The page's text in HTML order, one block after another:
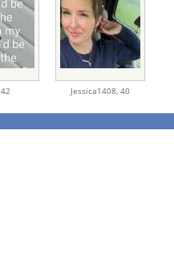
42 Jessica1408, 40